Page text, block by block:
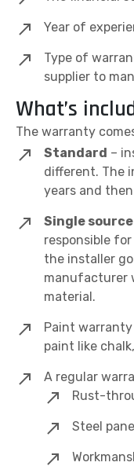
Year of
Type of
supplier to
What’s
The warranty
Standard –
different. The
years and
Single source
responsible
the installer
manufacturer
material.
Paint
paint like
A regular
Rust-
Steel